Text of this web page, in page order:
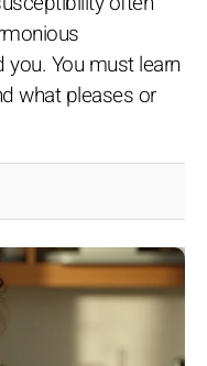
You must learn
what pleases or